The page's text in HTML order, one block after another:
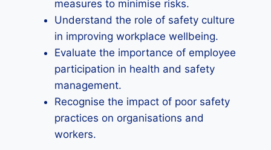
measures to minimise risks.
Understand the role of safety culture
in improving workplace wellbeing.
Evaluate the importance of employee
participation in health and safety
management.
Recognise the impact of poor safety
practices on organisations and
workers.